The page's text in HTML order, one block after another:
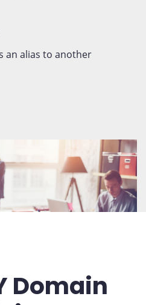
an alias to another
Domain